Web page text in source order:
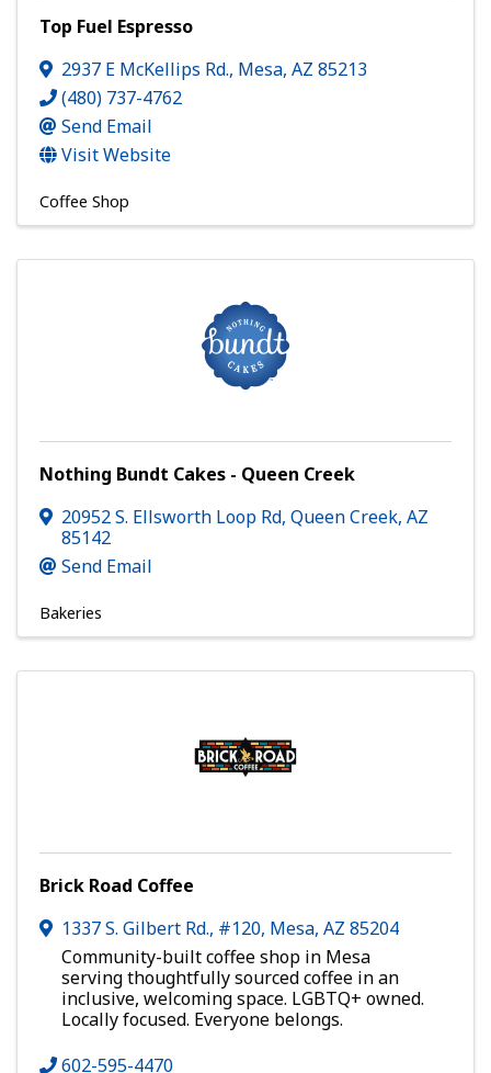
Top Fuel Espresso
2937 E McKellips Rd., Mesa, AZ 85213
(480) 737-4762
Send Email
Visit Website
Coffee Shop
Nothing Bundt Cakes - Queen Creek
20952 S. Ellsworth Loop Rd, Queen Creek, AZ
85142
Send Email
Bakeries
Brick Road Coffee
1337 S. Gilbert Rd., #120, Mesa, AZ 85204
Community-built coffee shop in Mesa
serving thoughtfully sourced coffee in an
inclusive, welcoming space. LGBTQ+ owned.
Locally focused. Everyone belongs.
602-595-4470